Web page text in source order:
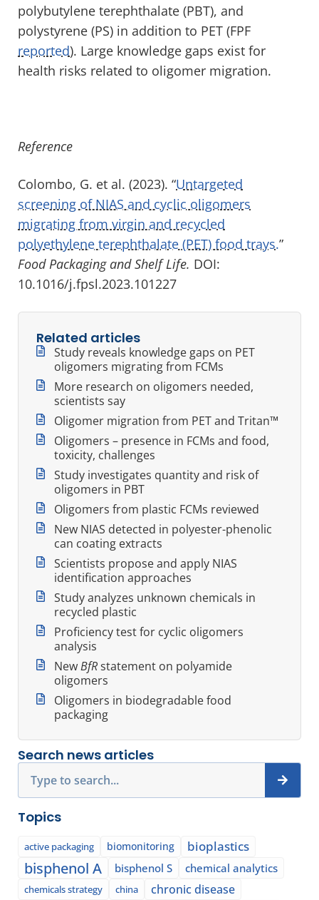
polybutylene terephthalate (PBT), and
polystyrene (PS) in addition to PET (FPF
reported). Large knowledge gaps exist for
health risks related to oligomer migration.
Reference
Colombo, G. et al. (2023). “Untargeted
screening of NIAS and cyclic oligomers
migrating from virgin and recycled
polyethylene terephthalate (PET) food trays.”
Food Packaging and Shelf Life. DOI:
10.1016/j.fpsl.2023.101227
Related articles
Study reveals knowledge gaps on PET
oligomers migrating from FCMs
More research on oligomers needed,
scientists say
Oligomer migration from PET and Tritan™
Oligomers – presence in FCMs and food,
toxicity, challenges
Study investigates quantity and risk of
oligomers in PBT
Oligomers from plastic FCMs reviewed
New NIAS detected in polyester-phenolic
can coating extracts
Scientists propose and apply NIAS
identification approaches
Study analyzes unknown chemicals in
recycled plastic
Proficiency test for cyclic oligomers
analysis
NewBfRstatement on polyamide
oligomers
Oligomers in biodegradable food
packaging
Search news articles
Topics
active packaging biomonitoring bioplastics
bisphenol A bisphenol S chemical analytics
chemicals strategy china chronic disease